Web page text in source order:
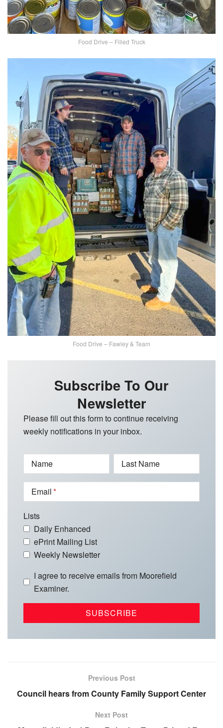
Food Drive – Filled Truck
Food Drive – Fawley & Team
Subscribe To Our
Newsletter
Please fill out this form to continue receiving
weekly notifications in your inbox.
Name Last Name
Email
Lists
Daily Enhanced
ePrint Mailing List
Weekly Newsletter
I agree to receive emails from Moorefield
Examiner.
Previous Post
Council hears from County Family Support Center
Next Post